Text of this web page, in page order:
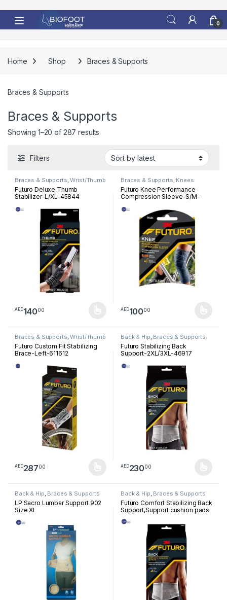
0
Home Shop Braces & Supports
Braces & Supports
Braces & Supports
Showing 1–20 of 287 results
Filters
Braces & Supports,Wrist/Thumb
Futuro Deluxe Thumb
Stabilizer-L/XL-45844
AED14000
This product has multiple variants. The options may be chosen
Braces & Supports, Knees
Futuro Knee Performance
Compression Sleeve-S/M-
AED10000
This product has multiple
Braces & Supports,Wrist/Thumb
Futuro Custom Fit Stabilizing
Brace-Left-611612
AED28700
This product has multiple variants. The options may be chosen
Back & Hip, Braces & Supports
Futuro Stabilizing Back
Support-2XL/3XL-46917
AED23000
This product has multiple
Back & Hip, Braces & Supports
LP Sacro Lumbar Support 902
Size XL
Back & Hip, Braces & Supports
Futuro Comfort Stabilizing Back
Support,Support cushion pads
muscles,Firm support, Grey